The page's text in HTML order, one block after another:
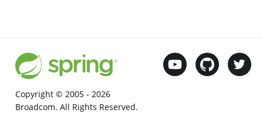
Copyright © 2005 - 2026
Broadcom. All Rights Reserved.